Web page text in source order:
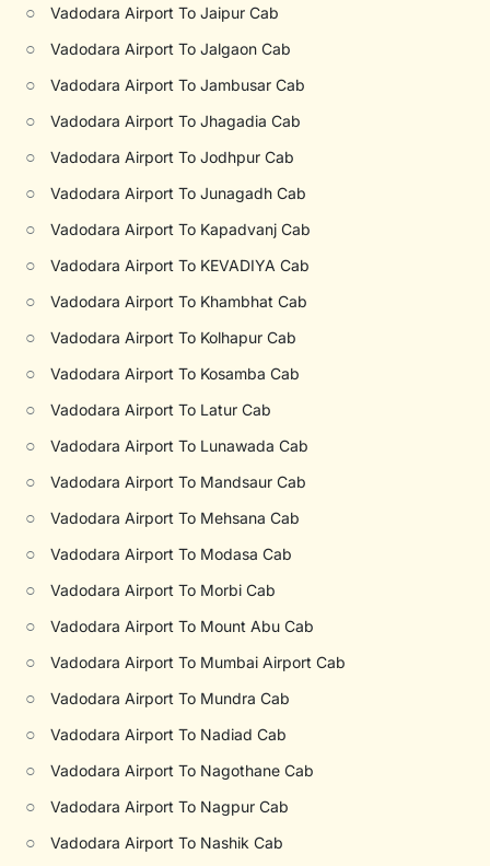
○ Vadodara Airport To Jaipur Cab
○ Vadodara Airport To Jalgaon Cab
○ Vadodara Airport To Jambusar Cab
○ Vadodara Airport To Jhagadia Cab
○ Vadodara Airport To Jodhpur Cab
○ Vadodara Airport To Junagadh Cab
○ Vadodara Airport To Kapadvanj Cab
○ Vadodara Airport To KEVADIYA Cab
○ Vadodara Airport To Khambhat Cab
○ Vadodara Airport To Kolhapur Cab
○ Vadodara Airport To Kosamba Cab
○ Vadodara Airport To Latur Cab
○ Vadodara Airport To Lunawada Cab
○ Vadodara Airport To Mandsaur Cab
○ Vadodara Airport To Mehsana Cab
○ Vadodara Airport To Modasa Cab
○ Vadodara Airport To Morbi Cab
○ Vadodara Airport To Mount Abu Cab
○ Vadodara Airport To Mumbai Airport Cab
○ Vadodara Airport To Mundra Cab
○ Vadodara Airport To Nadiad Cab
○ Vadodara Airport To Nagothane Cab
○ Vadodara Airport To Nagpur Cab
○ Vadodara Airport To Nashik Cab